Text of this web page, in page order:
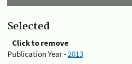
Selected
Click to remove
Publication Year -2013